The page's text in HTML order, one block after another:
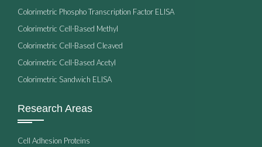
Colorimetric Phospho Transcription Factor ELISA
Colorimetric Cell-Based Methyl
Colorimetric Cell-Based Cleaved
Colorimetric Cell-Based Acetyl
Colorimetric Sandwich ELISA
Research Areas
Cell Adhesion Proteins